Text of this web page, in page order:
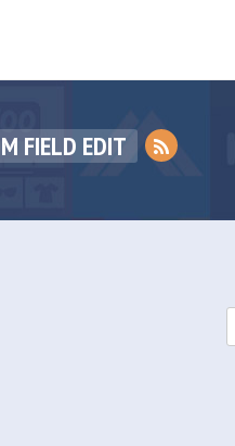
FIELD EDIT